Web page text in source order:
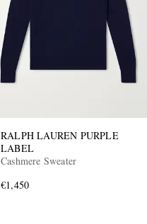
RALPH LAUREN PURPLE
LABEL
Cashmere Sweater
€1,450